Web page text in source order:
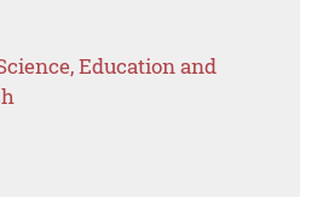
Education and